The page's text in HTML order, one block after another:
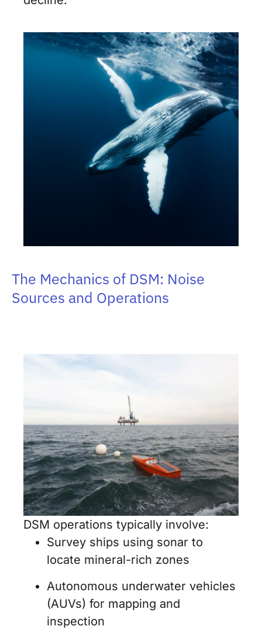
The Mechanics of DSM: Noise
Sources and Operations
DSM operations typically involve:
Survey ships using sonar to
locate mineral-rich zones
Autonomous underwater vehicles
(AUVs) for mapping and
inspection